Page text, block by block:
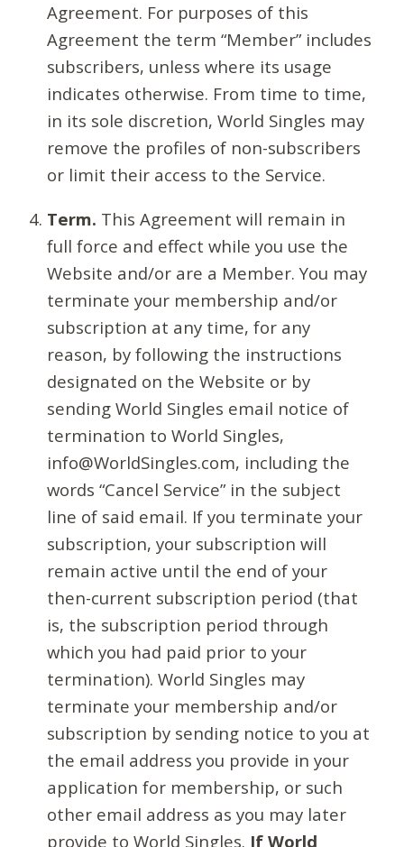
Agreement. For purposes of this
Agreement the term “Member” includes
subscribers, unless where its usage
indicates otherwise. From time to time,
in its sole discretion, World Singles may
remove the profiles of non-subscribers
or limit their access to the Service.
Term. This Agreement will remain in
full force and effect while you use the
Website and/or are a Member. You may
terminate your membership and/or
subscription at any time, for any
reason, by following the instructions
designated on the Website or by
sending World Singles email notice of
termination to World Singles,
info@WorldSingles.com, including the
words “Cancel Service” in the subject
line of said email. If you terminate your
subscription, your subscription will
remain active until the end of your
then-current subscription period (that
is, the subscription period through
which you had paid prior to your
termination). World Singles may
terminate your membership and/or
subscription by sending notice to you at
the email address you provide in your
application for membership, or such
other email address as you may later
provide to World Singles. If World